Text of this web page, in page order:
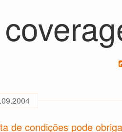
de condições pode